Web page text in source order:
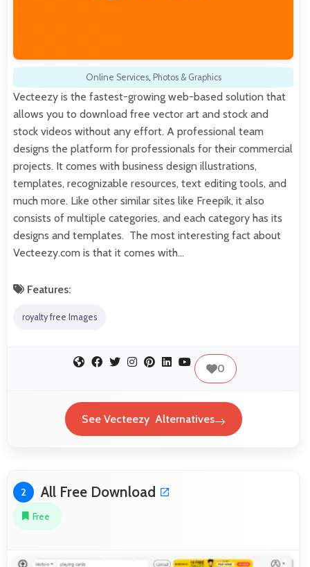
Online Services, Photos & Graphics
Vecteezy is the fastest-growing web-based solution that
allows you to download free vector art and stock and
stock videos without any effort. A professional team
designs the platform for professionals for their commercial
projects. It comes with business design illustrations,
templates, recognizable resources, text editing tools, and
much more. Like other similar sites like Freepik, it also
consists of multiple categories, and each category has its
designs and templates. The most interesting fact about
Vecteezy.com is that it comes with…
Features:
royalty free Images
0
See Vecteezy Alternatives
2 All Free Download
Free